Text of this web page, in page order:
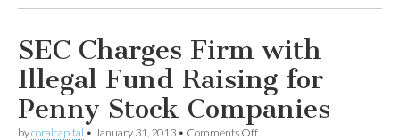
SEC Charges Firm with
Illegal Fund Raising for
Penny Stock Companies
bycoralcapital • January 31, 2013 • Comments Offon